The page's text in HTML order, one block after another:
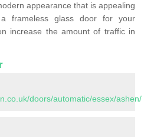
appearance that is appealing
frameless glass door for your
increase the amount of traffic in
doors/automatic/essex/ashen/